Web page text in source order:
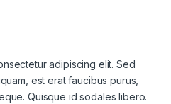
adipiscing elit. Sed
est erat faucibus purus,
Quisque id sodales libero.